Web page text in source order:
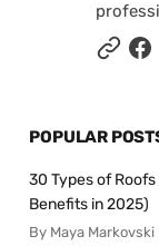
POPULAR
30 Types of
Benefits in 2025)
By Maya Markovski